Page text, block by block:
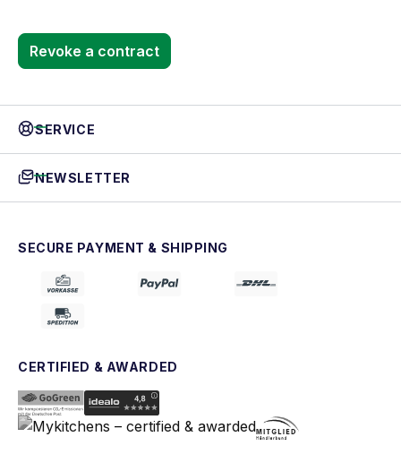
Revoke a contract
SERVICE
NEWSLETTER
SECURE PAYMENT & SHIPPING
CERTIFIED & AWARDED